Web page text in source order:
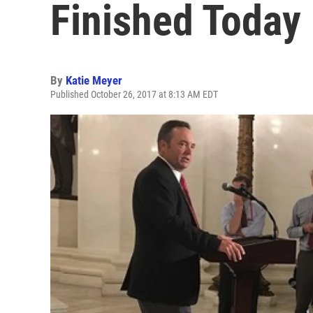
Finished Today
By Katie Meyer
Published October 26, 2017 at 8:13 AM EDT